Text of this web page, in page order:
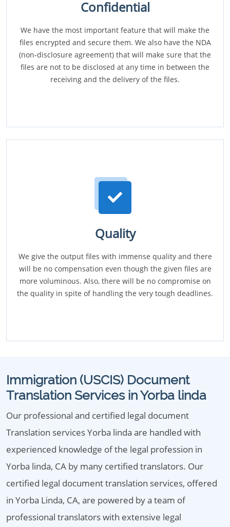
Confidential
We have the most important feature that will make the
files encrypted and secure them. We also have the NDA
(non-disclosure agreement) that will make sure that the
files are not to be disclosed at any time in between the
receiving and the delivery of the files.
Quality
We give the output files with immense quality and there
will be no compensation even though the given files are
more voluminous. Also, there will be no compromise on
the quality in spite of handling the very tough deadlines.
Immigration (USCIS) Document
Translation Services in Yorba linda
Our professional and certified legal document
Translation services Yorba linda are handled with
experienced knowledge of the legal profession in
Yorba linda, CA by many certified translators. Our
certified legal document translation services, offered
in Yorba Linda, CA, are powered by a team of
professional translators with extensive legal